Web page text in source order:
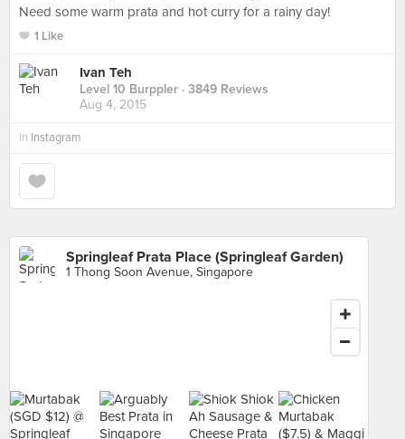
Need some warm prata and hot curry for a rainy day!
1 Like
Ivan Teh
Level 10 Burppler · 3849 Reviews
Aug 4, 2015
in Instagram
Springleaf Prata Place (Springleaf Garden)
1 Thong Soon Avenue, Singapore